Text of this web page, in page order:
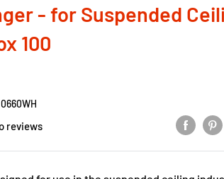
- for Suspended
100
0660WH
reviews